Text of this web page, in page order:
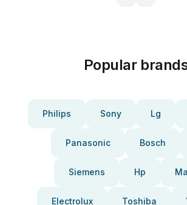
Popular
Philips Sony Lg
Panasonic Bosch
Siemens Hp
Electrolux Toshiba